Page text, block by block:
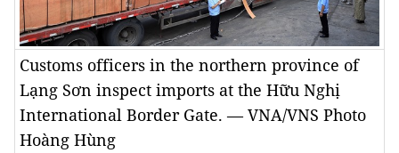
Customs officers in the northern province of
Lạng Sơn inspect imports at the Hữu Nghị
International Border Gate. — VNA/VNS Photo
Hoàng Hùng